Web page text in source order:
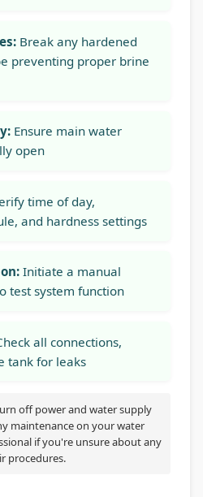
Break any hardened
preventing proper brine
Ensure main water
open
time of day,
and hardness settings
Initiate a manual
test system function
all connections,
tank for leaks
off power and water supply
maintenance on your water
if you're unsure about any
procedures.